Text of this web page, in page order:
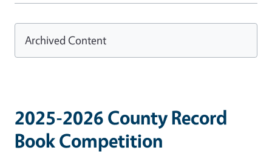
2025-2026 County Record
Book Competition
Archived Content